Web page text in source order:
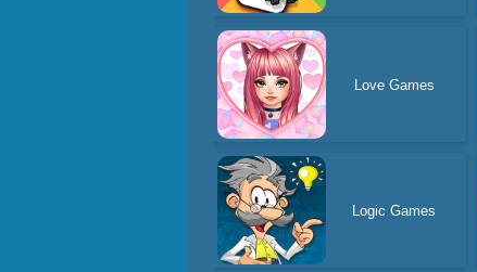
Love Games
Logic Games